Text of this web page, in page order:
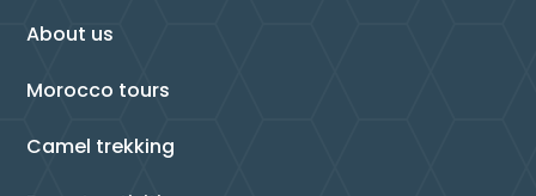
About us
Morocco tours
Camel trekking